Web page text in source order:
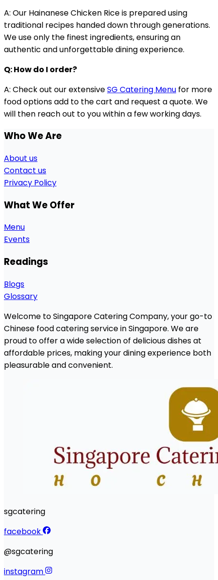
A: Our Hainanese Chicken Rice is prepared using
traditional recipes handed down through generations.
We use only the finest ingredients, ensuring an
authentic and unforgettable dining experience.
Q: How do I order?
A: Check out our extensiveSG Catering Menu for more
food options add to the cart and request a quote. We
will then reach out to you within a few working days.
Who We Are
About us
Contact us
Privacy Policy
What We Offer
Menu
Events
Readings
Blogs
Glossary
Welcome to Singapore Catering Company, your go-to
Chinese food catering service in Singapore. We are
proud to offer a wide selection of delicious dishes at
affordable prices, making your dining experience both
pleasurable and convenient.
sgcatering
facebook
@sgcatering
instagram